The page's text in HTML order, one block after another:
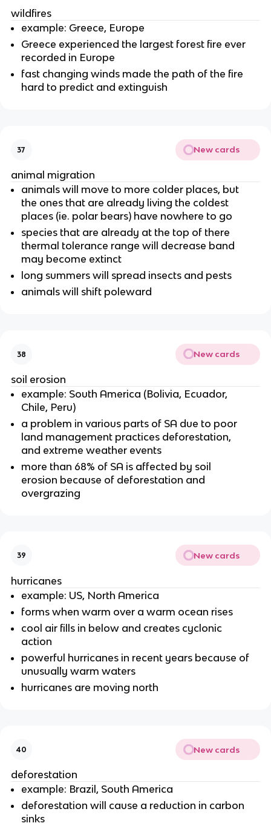
wildfires
example: Greece, Europe
Greece experienced the largest forest fire ever
recorded in Europe
fast changing winds made the path of the fire
hard to predict and extinguish
37 New cards
animal migration
animals will move to more colder places, but
the ones that are already living the coldest
places (ie. polar bears) have nowhere to go
species that are already at the top of there
thermal tolerance range will decrease band
may become extinct
long summers will spread insects and pests
animals will shift poleward
38 New cards
soil erosion
example: South America (Bolivia, Ecuador,
Chile, Peru)
a problem in various parts of SA due to poor
land management practices deforestation,
and extreme weather events
more than 68% of SA is affected by soil
erosion because of deforestation and
overgrazing
39 New cards
hurricanes
example: US, North America
forms when warm over a warm ocean rises
cool air fills in below and creates cyclonic
action
powerful hurricanes in recent years because of
unusually warm waters
hurricanes are moving north
40 New cards
deforestation
example: Brazil, South America
deforestation will cause a reduction in carbon
sinks